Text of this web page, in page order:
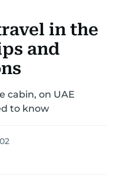
in the
and
cabin, on UAE
to know